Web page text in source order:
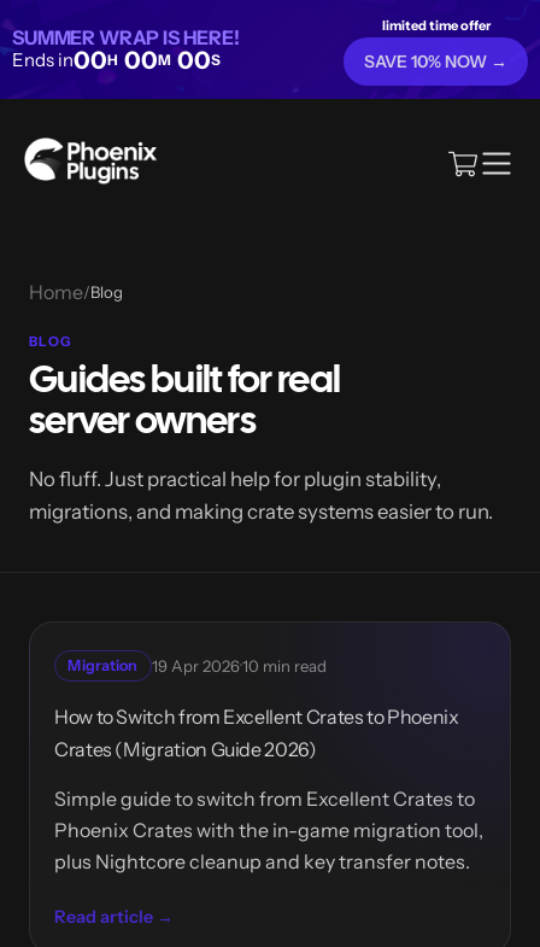
SUMMER WRAP IS HERE!
Ends in00H 00M 00S
limited time offer
SAVE 10% NOW →
Home/Blog
BLOG
Guides built for real
server owners
No fluff. Just practical help for plugin stability,
migrations, and making crate systems easier to run.
Migration 19 Apr 2026·10 min read
How to Switch from Excellent Crates to Phoenix
Crates (Migration Guide 2026)
Simple guide to switch from Excellent Crates to
Phoenix Crates with the in-game migration tool,
plus Nightcore cleanup and key transfer notes.
Read article →